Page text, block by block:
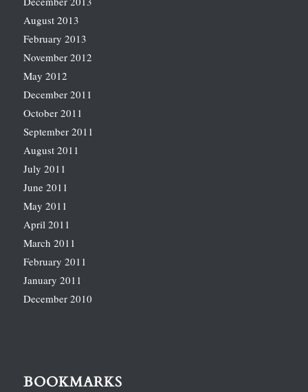
August 2013
February 2013
November 2012
May 2012
December 2011
October 2011
September 2011
August 2011
July 2011
June 2011
May 2011
April 2011
March 2011
February 2011
January 2011
December 2010
BOOKMARKS